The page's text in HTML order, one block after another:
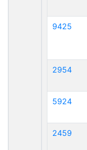
9425
2954
5924
2459